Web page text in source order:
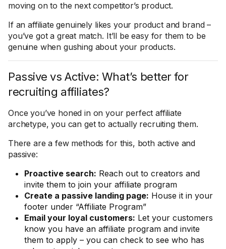
moving on to the next competitor’s product.
If an affiliate genuinely likes your product and brand –
you’ve got a great match. It’ll be easy for them to be
genuine when gushing about your products.
Passive vs Active: What’s better for
recruiting affiliates?
Once you’ve honed in on your perfect affiliate
archetype, you can get to actually recruiting them.
There are a few methods for this, both active and
passive:
Proactive search: Reach out to creators and
invite them to join your affiliate program
Create a passive landing page: House it in your
footer under “Affiliate Program”
Email your loyal customers: Let your customers
know you have an affiliate program and invite
them to apply – you can check to see who has